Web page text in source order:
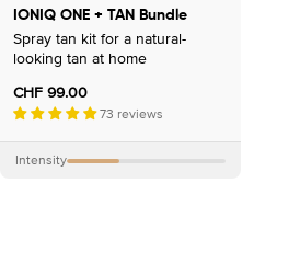
IONIQ ONE + TAN Bundle
Spray tan kit for a natural-
looking tan at home
Regular
price
CHF 99.00
73 reviews
Intensity